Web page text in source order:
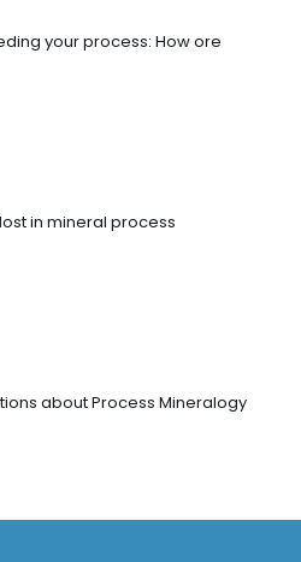
your process: How ore
in mineral process
about Process Mineralogy